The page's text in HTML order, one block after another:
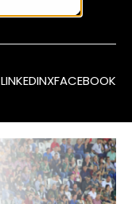
LINKEDINXFACEBOOK